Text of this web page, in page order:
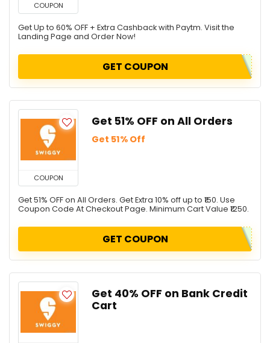
COUPON
Get Up to 60% OFF + Extra Cashback with Paytm. Visit the
Landing Page and Order Now!
GET COUPON
COUPON
Get 51% OFF on All Orders
Get 51% Off
Get 51% OFF on All Orders. Get Extra 10% off up to ₹150. Use
Coupon Code At Checkout Page. Minimum Cart Value ₹1250.
GET COUPON
Get 40% OFF on Bank Credit
Cart